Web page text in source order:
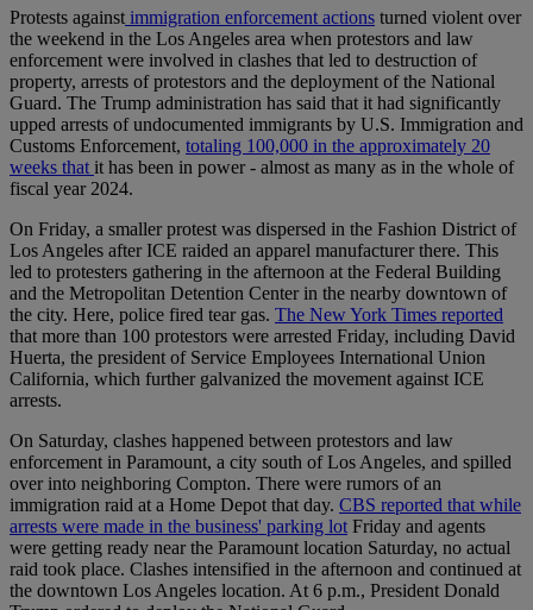
Protests againstimmigration enforcement actions turned violent over
the weekend in the Los Angeles area when protestors and law
enforcement were involved in clashes that led to destruction of
property, arrests of protestors and the deployment of the National
Guard. The Trump administration has said that it had significantly
upped arrests of undocumented immigrants by U.S. Immigration and
Customs Enforcement, totaling 100,000 in the approximately 20
weeks thatit has been in power - almost as many as in the whole of
fiscal year 2024.
On Friday, a smaller protest was dispersed in the Fashion District of
Los Angeles after ICE raided an apparel manufacturer there. This
led to protesters gathering in the afternoon at the Federal Building
and the Metropolitan Detention Center in the nearby downtown of
the city. Here, police fired tear gas. The New York Times reported
that more than 100 protestors were arrested Friday, including David
Huerta, the president of Service Employees International Union
California, which further galvanized the movement against ICE
arrests.
On Saturday, clashes happened between protestors and law
enforcement in Paramount, a city south of Los Angeles, and spilled
over into neighboring Compton. There were rumors of an
immigration raid at a Home Depot that day. CBS reported that while
arrests were made in the business' parking lotFriday and agents
were getting ready near the Paramount location Saturday, no actual
raid took place. Clashes intensified in the afternoon and continued at
the downtown Los Angeles location. At 6 p.m., President Donald